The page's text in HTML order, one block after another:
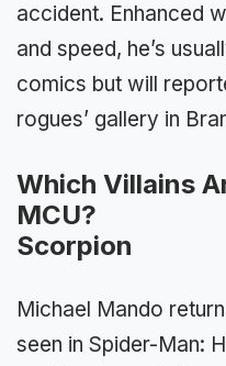
accident. Enhanced
and speed, he’s
comics but will
rogues’ gallery in
Which Villains
MCU?
Scorpion
Michael Mando
seen in Spider-Man: